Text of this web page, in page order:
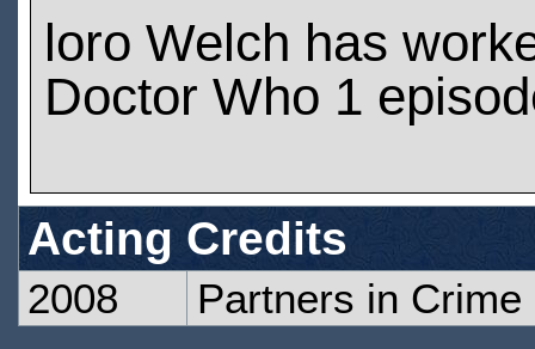
loro Welch has
Doctor Who 1
Acting Credits
2008 Partners in Crime